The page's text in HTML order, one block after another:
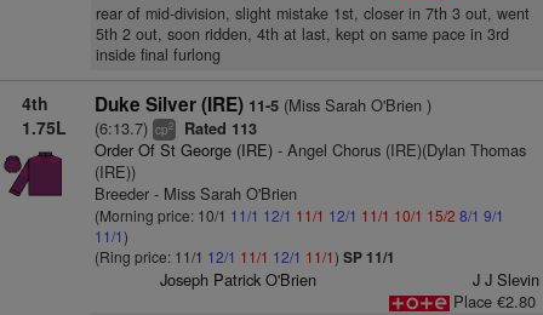
rear of mid-division, slight mistake 1st, closer in 7th 3 out, went
5th 2 out, soon ridden, 4th at last, kept on same pace in 3rd
inside final furlong
4th
1.75L
Duke Silver (IRE) 11-5(Miss Sarah O'Brien )
(6:13.7) cp2 Rated 113
Order Of St George (IRE)- Angel Chorus (IRE)(Dylan Thomas
(IRE))
Breeder - Miss Sarah O'Brien
(Morning price: 10/1 11/1 12/1 11/1 12/1 11/1 10/1 15/2 8/1 9/1
11/1)
(Ring price: 11/1 12/1 11/1 12/1 11/1) SP 11/1
Joseph Patrick O'Brien
J J Slevin
Place €2.80